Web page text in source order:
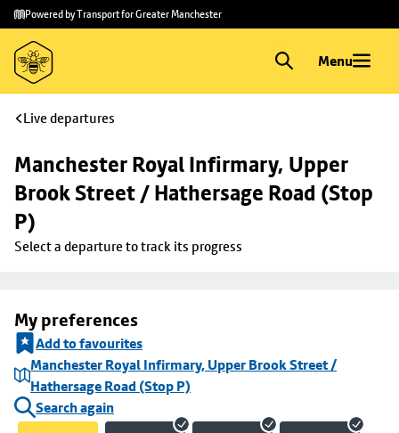
Skip to
main
content
Skip
to
footer
Powered by Transport for Greater Manchester
Menu
Live departures
Manchester Royal Infirmary, Upper
Brook Street / Hathersage Road (Stop
P)
Select a departure to track its progress
My preferences
Add to favourites
Manchester Royal Infirmary, Upper Brook Street /
Hathersage Road (Stop P)
Search again